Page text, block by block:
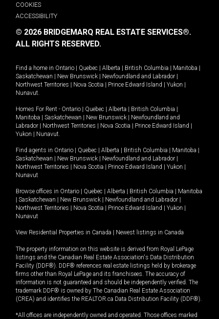
COOKIES
ACCESSIBILITY
© 2026 BRIDGEMARQ REAL ESTATE SERVICES®.
ALL RIGHTS RESERVED.
Find a home in Ontario | Quebec | Alberta | British Columbia | Manitoba |
Saskatchewan | New Brunswick | Newfoundland and Labrador |
Northwest Territories | Nova Scotia | Prince Edward Island | Yukon |
Nunavut
Homes For Rent - Ontario | Quebec | Alberta | British Columbia |
Manitoba | Saskatchewan | New Brunswick | Newfoundland and
Labrador | Northwest Territories | Nova Scotia | Prince Edward Island |
Yukon | Nunavut
Find agents in Ontario | Quebec | Alberta | British Columbia | Manitoba |
Saskatchewan | New Brunswick | Newfoundland and Labrador |
Northwest Territories | Nova Scotia | Prince Edward Island | Yukon |
Nunavut
Browse offices in Ontario | Quebec | Alberta | British Columbia | Manitoba
| Saskatchewan | New Brunswick | Newfoundland and Labrador |
Northwest Territories | Nova Scotia | Prince Edward Island | Yukon |
Nunavut
View Residential Properties in Canada | Newest listings in Canada
The property information on this website is derived from Royal LePage
listings and the Canadian Real Estate Association's Data Distribution
Facility (DDF®). DDF® references real estate listings held by brokerage
firms other than Royal LePage and its franchisees. The accuracy of
information is not guaranteed and should be independently verified. The
trademark DDF® is owned by The Canadian Real Estate Association
(CREA) and identifies the REALTOR.ca Data Distribution Facility (DDF®).
*All offices are independently owned and operated. Those offices marked